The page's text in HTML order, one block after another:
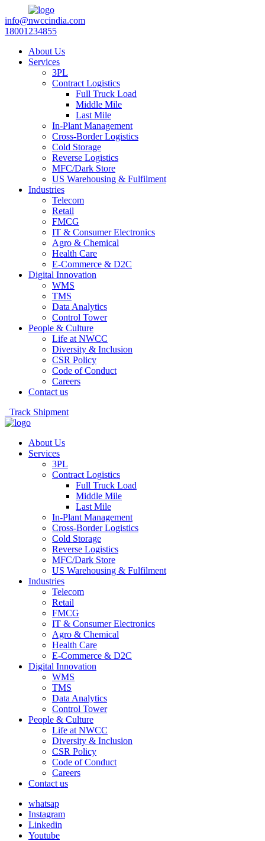
info@nwccindia.com
18001234855
About Us
Services
3PL
Contract Logistics
Full Truck Load
Middle Mile
Last Mile
In-Plant Management
Cross-Border Logistics
Cold Storage
Reverse Logistics
MFC/Dark Store
US Warehousing & Fulfilment
Industries
Telecom
Retail
FMCG
IT & Consumer Electronics
Agro & Chemical
Health Care
E-Commerce & D2C
Digital Innovation
WMS
TMS
Data Analytics
Control Tower
People & Culture
Life at NWCC
Diversity & Inclusion
CSR Policy
Code of Conduct
Careers
Contact us
Track Shipment
About Us
Services
3PL
Contract Logistics
Full Truck Load
Middle Mile
Last Mile
In-Plant Management
Cross-Border Logistics
Cold Storage
Reverse Logistics
MFC/Dark Store
US Warehousing & Fulfilment
Industries
Telecom
Retail
FMCG
IT & Consumer Electronics
Agro & Chemical
Health Care
E-Commerce & D2C
Digital Innovation
WMS
TMS
Data Analytics
Control Tower
People & Culture
Life at NWCC
Diversity & Inclusion
CSR Policy
Code of Conduct
Careers
Contact us
whatsap
Instagram
Linkedin
Youtube